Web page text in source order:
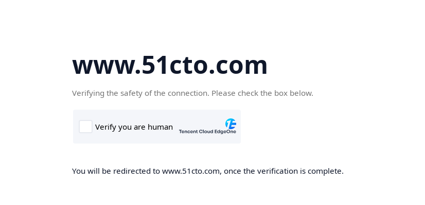
www.51cto.com
Verifying the safety of the connection. Please check the box below.
You will be redirected to www.51cto.com, once the verification is complete.